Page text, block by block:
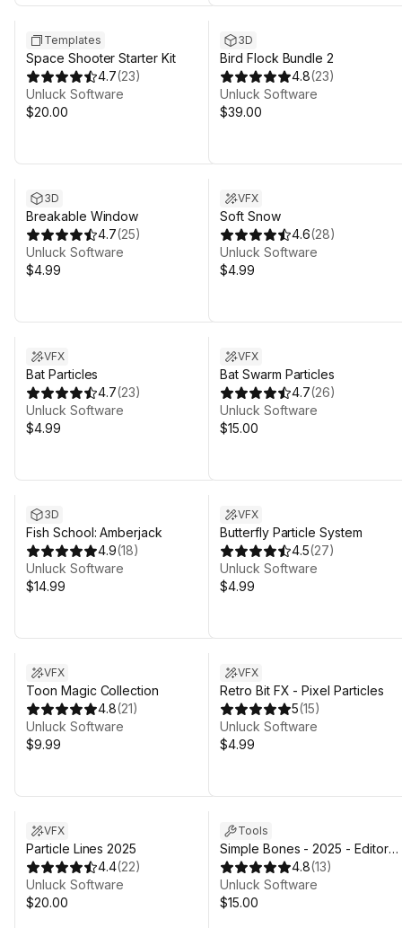
Templates
Space Shooter Starter Kit
4.7(23)
Unluck Software
$20.00
3D
Bird Flock Bundle 2
4.8(23)
Unluck Software
$39.00
3D
Breakable Window
4.7(25)
Unluck Software
$4.99
VFX
Soft Snow
4.6(28)
Unluck Software
$4.99
VFX
Bat Particles
4.7(23)
Unluck Software
$4.99
VFX
Bat Swarm Particles
4.7(26)
Unluck Software
$15.00
3D
Fish School: Amberjack
4.9(18)
Unluck Software
$14.99
VFX
Butterfly Particle System
4.5(27)
Unluck Software
$4.99
VFX
Toon Magic Collection
4.8(21)
Unluck Software
$9.99
VFX
Retro Bit FX - Pixel Particles
5(15)
Unluck Software
$4.99
VFX
Particle Lines 2025
4.4(22)
Unluck Software
$20.00
Tools
Simple Bones - 2025 - Editor
Animation Tool
4.8(13)
Unluck Software
$15.00